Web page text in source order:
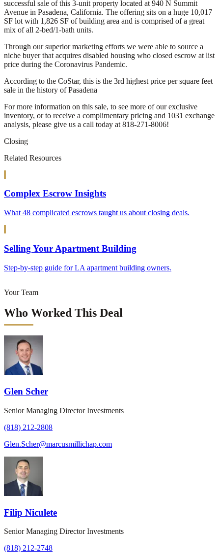
successful sale of this 3-unit property located at 940 N Summit
Avenue in Pasadena, California. The offering sits on a huge 10,017
SF lot with 1,826 SF of building area and is comprised of a great
mix of all 2-bed/1-bath units.
Through our superior marketing efforts we were able to source a
niche buyer that acquires disabled housing who closed escrow at list
price during the Coronavirus Pandemic.
According to the CoStar, this is the 3rd highest price per square feet
sale in the history of Pasadena
For more information on this sale, to see more of our exclusive
inventory, or to receive a complimentary pricing and 1031 exchange
analysis, please give us a call today at 818-271-8006!
Closing
Related Resources
Complex Escrow Insights
What 48 complicated escrows taught us about closing deals.
Selling Your Apartment Building
Step-by-step guide for LA apartment building owners.
Your Team
Who Worked This Deal
Glen Scher
Senior Managing Director Investments
(818) 212-2808
Glen.Scher@marcusmillichap.com
Filip Niculete
Senior Managing Director Investments
(818) 212-2748